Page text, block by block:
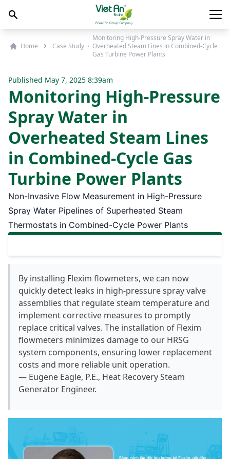
Main
Home Case Study
Monitoring High-Pressure Spray Water in
Overheated Steam Lines in Combined-Cycle
Gas Turbine Power Plants
Published May 7, 2025 8:39am
Monitoring High-Pressure
Spray Water in
Overheated Steam Lines
in Combined-Cycle Gas
Turbine Power Plants
Non-Invasive Flow Measurement in High-Pressure
Spray Water Pipelines of Superheated Steam
Thermostats in Combined-Cycle Power Plants
By installing Flexim flowmeters, we can now
quickly detect leaks in high-pressure spray valve
assemblies that regulate steam temperature and
implement corrective measures to promptly
replace critical valves. The installation of Flexim
flowmeters minimizes damage to our HRSG
system components, ensuring lower replacement
costs and more reliable unit operation.
— Eugene Eagle, P.E., Heat Recovery Steam
Generator Engineer.